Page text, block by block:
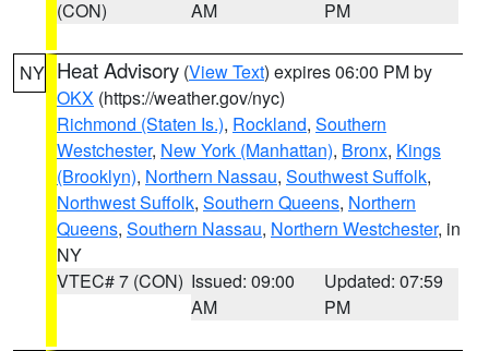
(CON)
AM
PM
NY Heat Advisory (View Text) expires 06:00 PM by
OKX (https://weather.gov/nyc)
Richmond (Staten Is.), Rockland, Southern
Westchester, New York (Manhattan), Bronx, Kings
(Brooklyn), Northern Nassau, Southwest Suffolk,
Northwest Suffolk, Southern Queens, Northern
Queens, Southern Nassau, Northern Westchester, in
NY
VTEC# 7 (CON) Issued: 09:00
AM
Updated: 07:59
PM